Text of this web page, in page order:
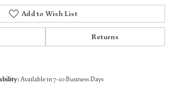
Add to Wish List
Returns
Available in 7-10 Business Days